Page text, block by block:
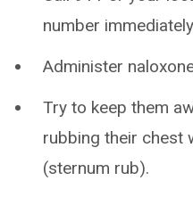
number
Administer
Try to keep them
rubbing their chest
(sternum rub).